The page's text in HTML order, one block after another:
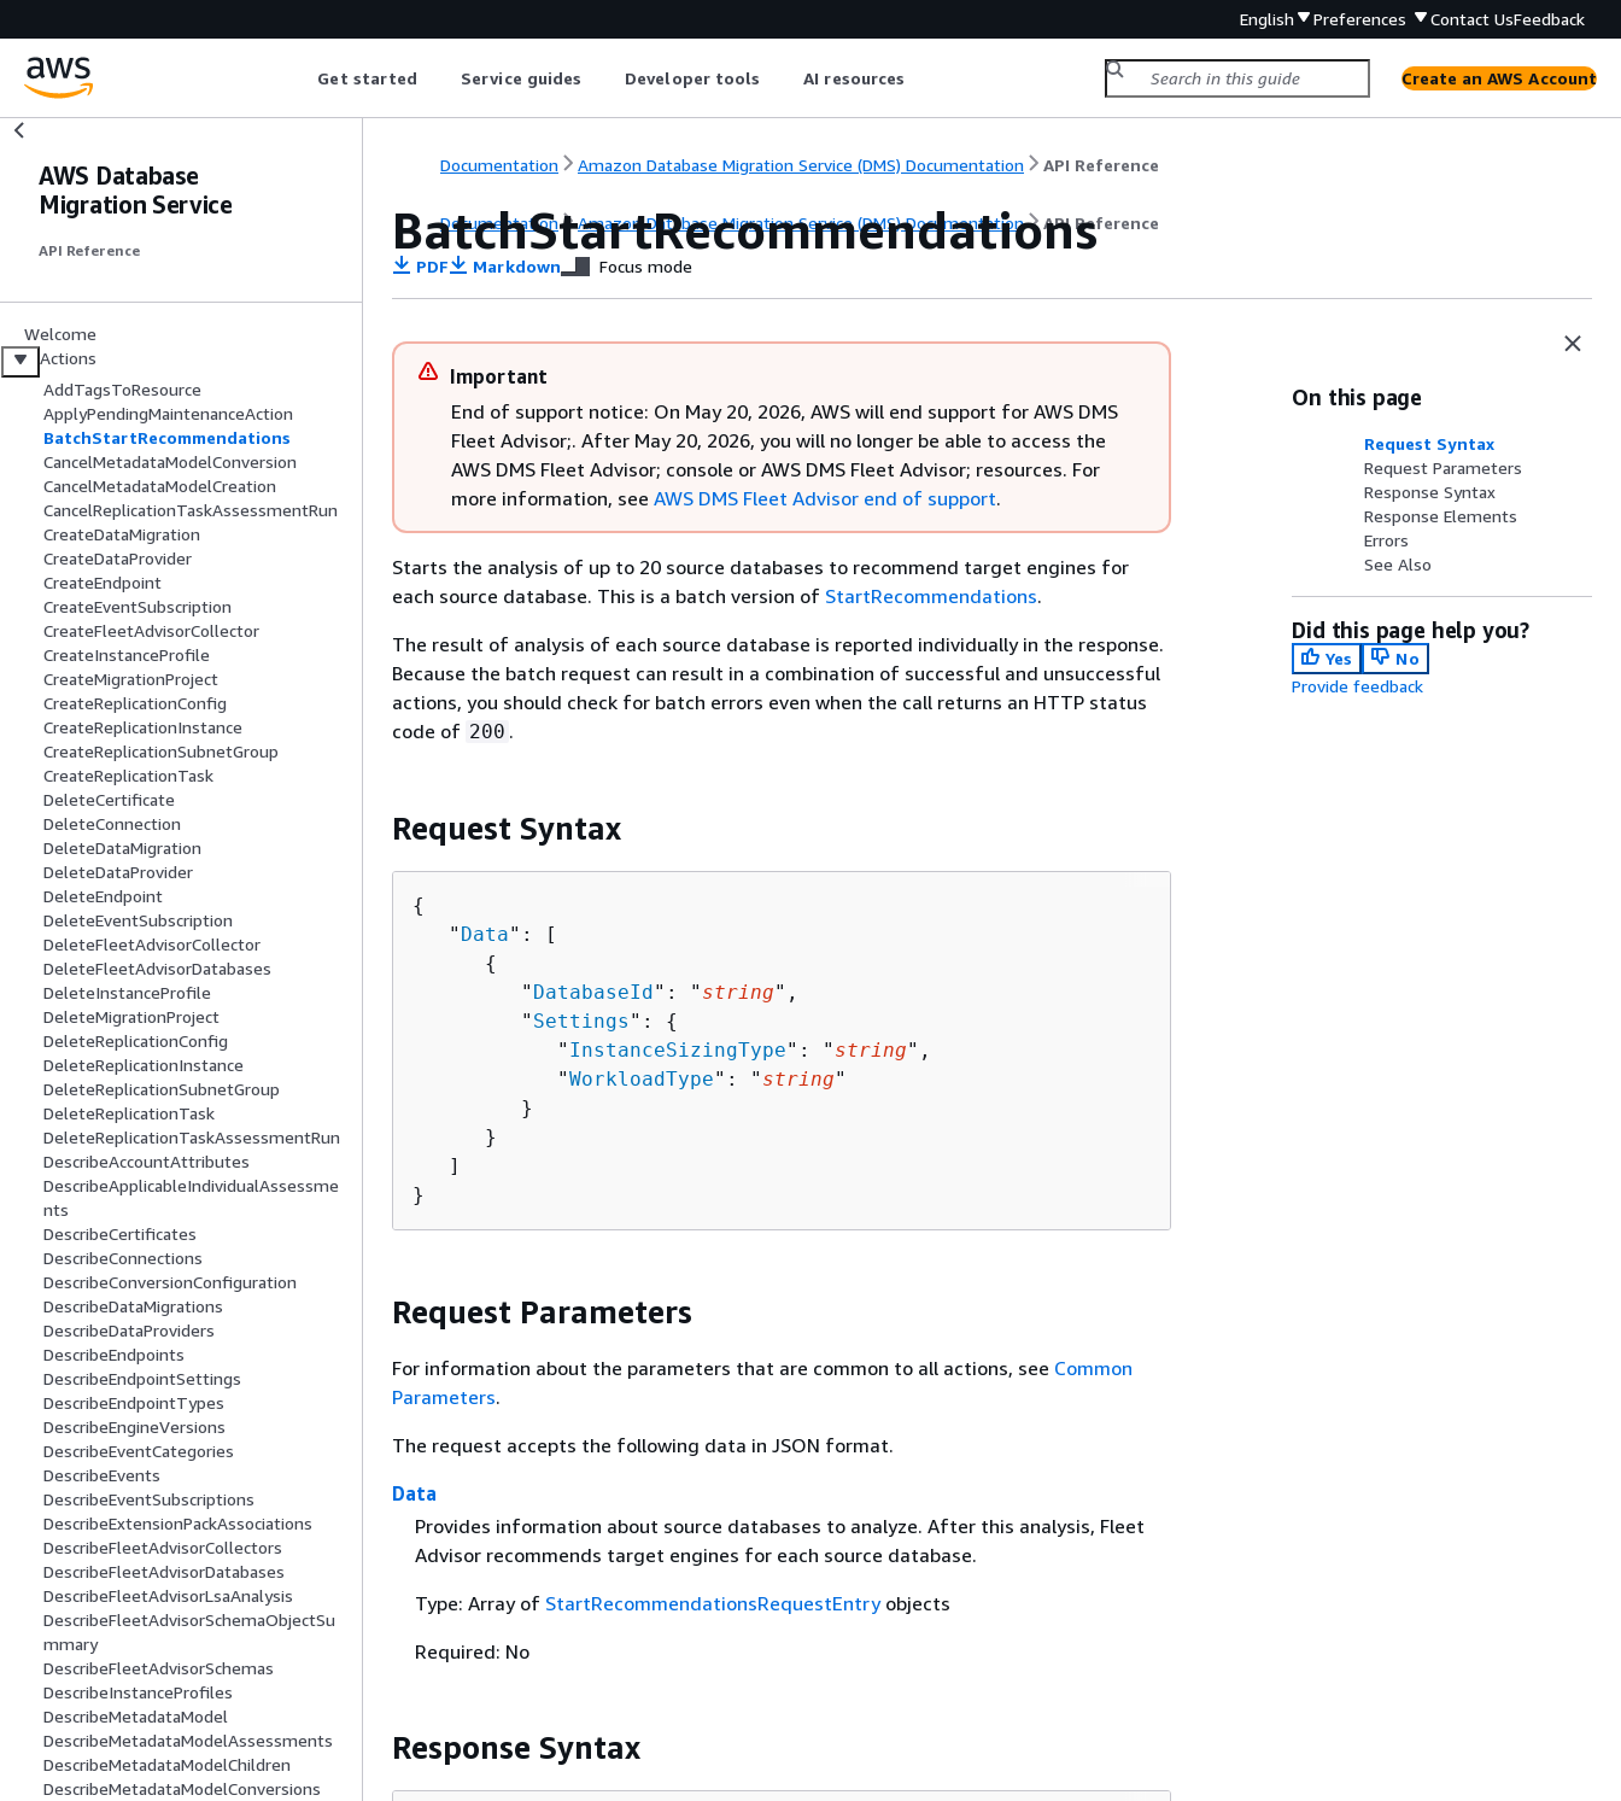
English Preferences Contact UsFeedback
Get started Service guides Developer tools AI resources Create an AWS Account
AWS Database
Migration Service
API Reference
Welcome
Actions
AddTagsToResource
ApplyPendingMaintenanceAction
BatchStartRecommendations
CancelMetadataModelConversion
CancelMetadataModelCreation
CancelReplicationTaskAssessmentRun
CreateDataMigration
CreateDataProvider
CreateEndpoint
CreateEventSubscription
CreateFleetAdvisorCollector
CreateInstanceProfile
CreateMigrationProject
CreateReplicationConfig
CreateReplicationInstance
CreateReplicationSubnetGroup
CreateReplicationTask
DeleteCertificate
DeleteConnection
DeleteDataMigration
DeleteDataProvider
DeleteEndpoint
DeleteEventSubscription
DeleteFleetAdvisorCollector
DeleteFleetAdvisorDatabases
DeleteInstanceProfile
DeleteMigrationProject
DeleteReplicationConfig
DeleteReplicationInstance
DeleteReplicationSubnetGroup
DeleteReplicationTask
DeleteReplicationTaskAssessmentRun
DescribeAccountAttributes
DescribeApplicableIndividualAssessme
nts
DescribeCertificates
DescribeConnections
DescribeConversionConfiguration
DescribeDataMigrations
DescribeDataProviders
DescribeEndpoints
DescribeEndpointSettings
DescribeEndpointTypes
DescribeEngineVersions
DescribeEventCategories
DescribeEvents
DescribeEventSubscriptions
DescribeExtensionPackAssociations
DescribeFleetAdvisorCollectors
DescribeFleetAdvisorDatabases
DescribeFleetAdvisorLsaAnalysis
DescribeFleetAdvisorSchemaObjectSu
mmary
DescribeFleetAdvisorSchemas
DescribeInstanceProfiles
DescribeMetadataModel
DescribeMetadataModelAssessments
DescribeMetadataModelChildren
DescribeMetadataModelConversions
Documentation Amazon Database Migration Service (DMS) Documentation API Reference
Documentation Amazon Database Migration Service (DMS) Documentation API Reference
BatchStartRecommendations
PDF Markdown Focus mode
Important
End of support notice: On May 20, 2026, AWS will end support for AWS DMS
Fleet Advisor;. After May 20, 2026, you will no longer be able to access the
AWS DMS Fleet Advisor; console or AWS DMS Fleet Advisor; resources. For
more information, see AWS DMS Fleet Advisor end of support.
Starts the analysis of up to 20 source databases to recommend target engines for
each source database. This is a batch version of StartRecommendations.
The result of analysis of each source database is reported individually in the response.
Because the batch request can result in a combination of successful and unsuccessful
actions, you should check for batch errors even when the call returns an HTTP status
code of 200 .
Request Syntax
{
   "
Data": [
{
         "
DatabaseId": " string",
         "
Settings ": {
            "
InstanceSizingType": " string",
            "
WorkloadType": " string"
         }
      }
   ]
}
Request Parameters
For information about the parameters that are common to all actions, see Common
Parameters.
The request accepts the following data in JSON format.
Data
Provides information about source databases to analyze. After this analysis, Fleet
Advisor recommends target engines for each source database.
Type: Array of StartRecommendationsRequestEntryobjects
Required: No
Response Syntax
On this page
Request Syntax
Request Parameters
Response Syntax
Response Elements
Errors
See Also
Did this page help you?
Yes
No
Provide feedback